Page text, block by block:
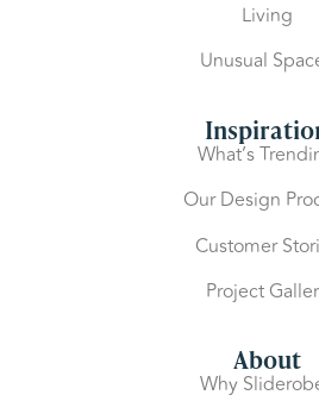
Living
Unusual
What’s
Our Design
Customer
Project
About
Why